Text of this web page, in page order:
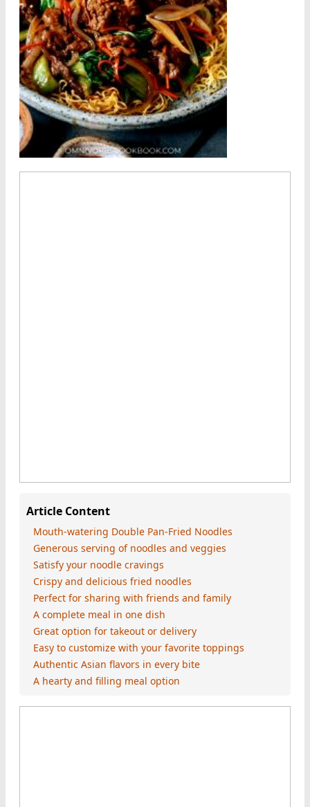
Article Content
Mouth-watering Double Pan-Fried Noodles
Generous serving of noodles and veggies
Satisfy your noodle cravings
Crispy and delicious fried noodles
Perfect for sharing with friends and family
A complete meal in one dish
Great option for takeout or delivery
Easy to customize with your favorite toppings
Authentic Asian flavors in every bite
A hearty and filling meal option